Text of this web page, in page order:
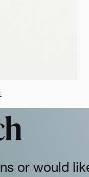
or would